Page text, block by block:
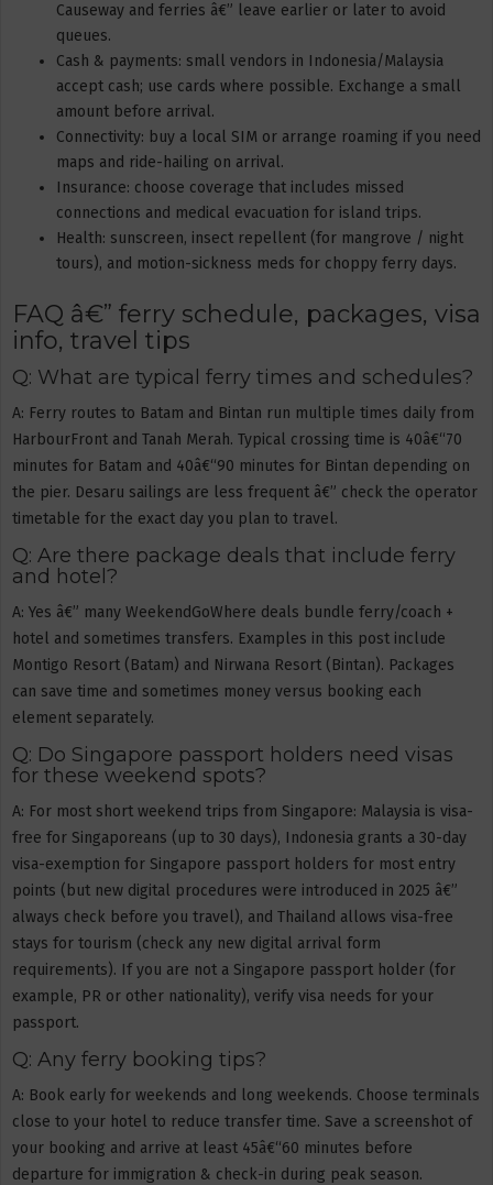
Causeway and ferries â€” leave earlier or later to avoid
queues.
Cash & payments: small vendors in Indonesia/Malaysia
accept cash; use cards where possible. Exchange a small
amount before arrival.
Connectivity: buy a local SIM or arrange roaming if you need
maps and ride-hailing on arrival.
Insurance: choose coverage that includes missed
connections and medical evacuation for island trips.
Health: sunscreen, insect repellent (for mangrove / night
tours), and motion-sickness meds for choppy ferry days.
FAQ â€” ferry schedule, packages, visa
info, travel tips
Q: What are typical ferry times and schedules?
A: Ferry routes to Batam and Bintan run multiple times daily from
HarbourFront and Tanah Merah. Typical crossing time is 40â€“70
minutes for Batam and 40â€“90 minutes for Bintan depending on
the pier. Desaru sailings are less frequent â€” check the operator
timetable for the exact day you plan to travel.
Q: Are there package deals that include ferry
and hotel?
A: Yes â€” many WeekendGoWhere deals bundle ferry/coach +
hotel and sometimes transfers. Examples in this post include
Montigo Resort (Batam) and Nirwana Resort (Bintan). Packages
can save time and sometimes money versus booking each
element separately.
Q: Do Singapore passport holders need visas
for these weekend spots?
A: For most short weekend trips from Singapore: Malaysia is visa-
free for Singaporeans (up to 30 days), Indonesia grants a 30-day
visa-exemption for Singapore passport holders for most entry
points (but new digital procedures were introduced in 2025 â€”
always check before you travel), and Thailand allows visa-free
stays for tourism (check any new digital arrival form
requirements). If you are not a Singapore passport holder (for
example, PR or other nationality), verify visa needs for your
passport.
Q: Any ferry booking tips?
A: Book early for weekends and long weekends. Choose terminals
close to your hotel to reduce transfer time. Save a screenshot of
your booking and arrive at least 45â€“60 minutes before
departure for immigration & check-in during peak season.